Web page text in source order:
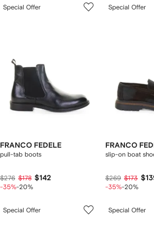
Special Offer
FRANCO FEDELE
pull-tab boots
$276 $178 $142
-35%-20%
Special Offer
FRANCO
slip-on boat
$269 $173
-35%-20%
Special Offer Special Offer